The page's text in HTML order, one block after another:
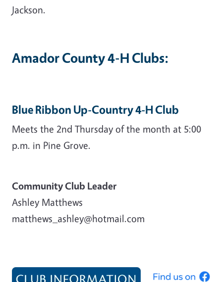
Jackson.
Amador County 4-H Clubs:
Blue Ribbon Up-Country 4-H Club
Meets the 2nd Thursday of the month at 5:00
p.m. in Pine Grove.
Community Club Leader
Ashley Matthews
matthews_ashley@hotmail.com